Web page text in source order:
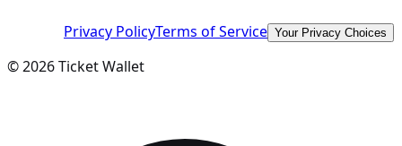
Privacy PolicyTerms of Service Your Privacy Choices
©2026Ticket Wallet